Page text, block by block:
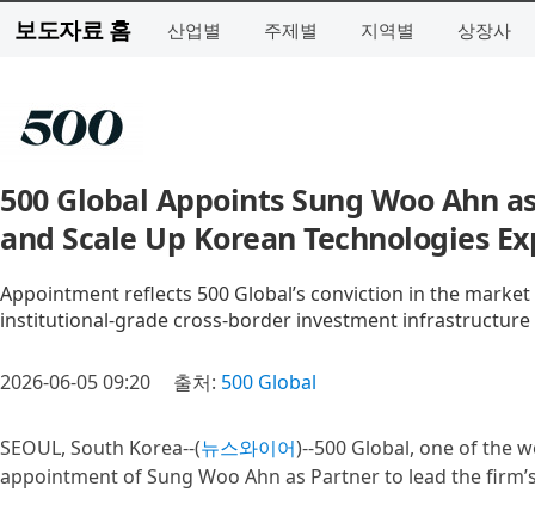
보도자료 홈 산업별 주제별 지역별 상장사
500 Global Appoints Sung Woo Ahn
and Scale Up Korean Technologies
Appointment reflects 500 Global’s conviction in the
institutional-grade cross-border investment
2026-06-05 09:20 출처: 500 Global
SEOUL, South Korea--(뉴스와이어)--500 Global, one of the
appointment of Sung Woo Ahn as Partner to lead the